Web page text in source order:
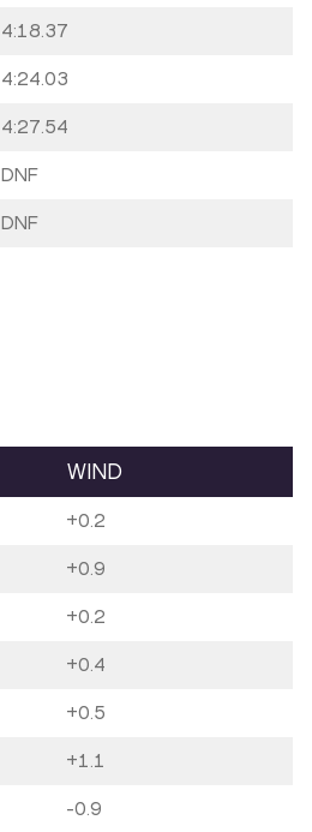
4:18.37
4:24.03
4:27.54
DNF
DNF
WIND
+0.2
+0.9
+0.2
+0.4
+0.5
+1.1
-0.9